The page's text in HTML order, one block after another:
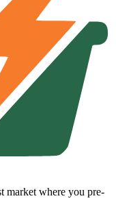
market where you pre-